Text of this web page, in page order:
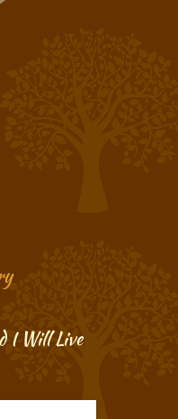
I Will Live